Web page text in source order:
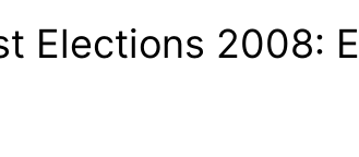
Elections 2008: